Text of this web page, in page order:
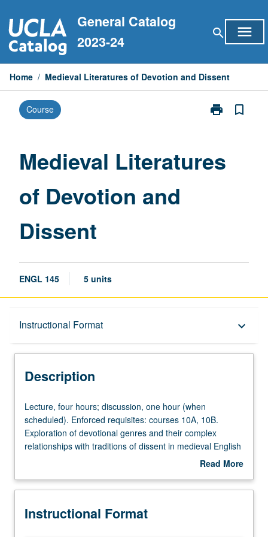
to
content
General Catalog
2023-24
search menu
Home / Medieval Literatures of Devotion and Dissent
Course print
Print
Devotion
bookmark_border
Medieval Literatures
of Devotion and
Dissent
ENGL 145 5 units
Instructional Format keyboard_arrow_down
Description
Description
Lecture,
four
hours;
discussion,
(when
Enforced
Lecture, four hours; discussion, one hour (when
scheduled). Enforced requisites: courses 10A, 10B.
Exploration of devotional genres and their complex
relationships with traditions of dissent in medieval English
culture, encompassing hagiography, vision, conversion
manifestos and translations. Texts may includeDream of
Plowman, Lollard writings, macro-plays, Wakefield cycle,
Read More
Description
Instructional Format